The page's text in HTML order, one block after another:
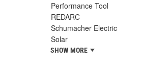
Performance Tool
REDARC
Schumacher Electric
Solar
SHOW MORE